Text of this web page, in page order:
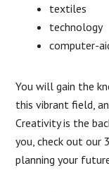
textiles
technology
computer-
You will gain the
this vibrant field,
Creativity is the
you, check out our
planning your